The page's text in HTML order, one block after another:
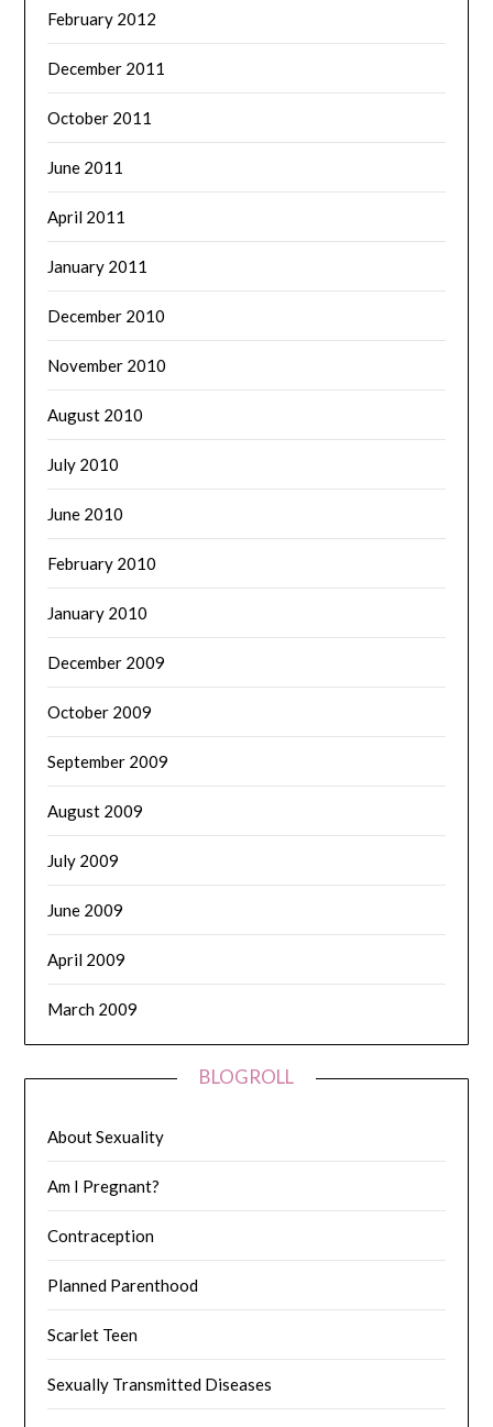
February 2012
December 2011
October 2011
June 2011
April 2011
January 2011
December 2010
November 2010
August 2010
July 2010
June 2010
February 2010
January 2010
December 2009
October 2009
September 2009
August 2009
July 2009
June 2009
April 2009
March 2009
BLOGROLL
About Sexuality
Am I Pregnant?
Contraception
Planned Parenthood
Scarlet Teen
Sexually Transmitted Diseases